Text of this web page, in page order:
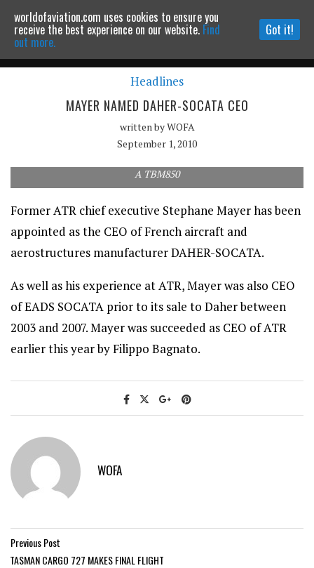
Powered by MOMENTUMMEDIA
Continue to website
Headlines
MAYER NAMED DAHER-SOCATA CEO
written byWOFA
September 1, 2010
A TBM850
Former ATR chief executive Stephane Mayer has been
appointed as the CEO of French aircraft and
aerostructures manufacturer DAHER-SOCATA.
As well as his experience at ATR, Mayer was also CEO
of EADS SOCATA prior to its sale to Daher between
2003 and 2007. Mayer was succeeded as CEO of ATR
earlier this year by Filippo Bagnato.
WOFA
Previous Post
TASMAN CARGO 727 MAKES FINAL FLIGHT
worldofaviation.com uses cookies to ensure you
receive the best experience on our website. Find
out more.
Got it!